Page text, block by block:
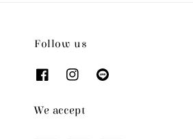
Follow us
We accept